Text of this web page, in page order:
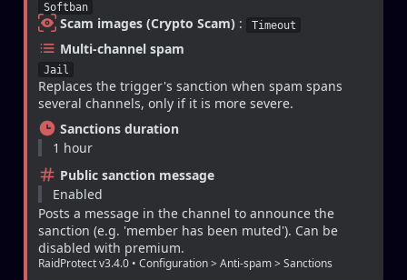
Softban
Scam images (Crypto Scam) : Timeout
Multi-channel spam
Jail
Replaces the trigger's sanction when spam spans
several channels, only if it is more severe.
Sanctions duration
1 hour
Public sanction message
Enabled
Posts a message in the channel to announce the
sanction (e.g. 'member has been muted'). Can be
disabled with premium.
RaidProtect v3.4.0 • Configuration > Anti-spam > Sanctions